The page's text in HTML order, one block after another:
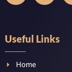
Useful Links
Home